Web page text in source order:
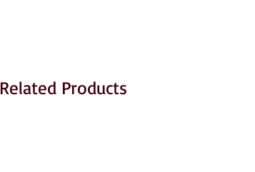
Related Products